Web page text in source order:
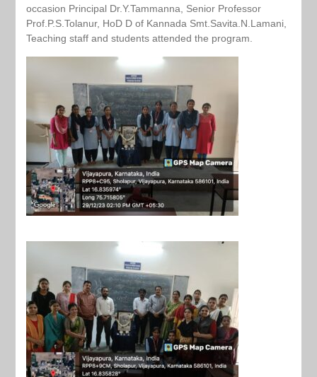
occasion Principal Dr.Y.Tammanna, Senior Professor
Prof.P.S.Tolanur, HoD D of Kannada Smt.Savita.N.Lamani,
Teaching staff and students attended the program.